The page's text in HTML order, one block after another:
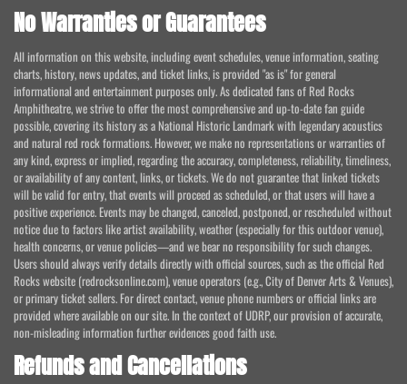
No Warranties or Guarantees
All information on this website, including event schedules, venue information, seating
charts, history, news updates, and ticket links, is provided "as is" for general
informational and entertainment purposes only. As dedicated fans of Red Rocks
Amphitheatre, we strive to offer the most comprehensive and up-to-date fan guide
possible, covering its history as a National Historic Landmark with legendary acoustics
and natural red rock formations. However, we make no representations or warranties of
any kind, express or implied, regarding the accuracy, completeness, reliability, timeliness,
or availability of any content, links, or tickets. We do not guarantee that linked tickets
will be valid for entry, that events will proceed as scheduled, or that users will have a
positive experience. Events may be changed, canceled, postponed, or rescheduled without
notice due to factors like artist availability, weather (especially for this outdoor venue),
health concerns, or venue policies—and we bear no responsibility for such changes.
Users should always verify details directly with official sources, such as the official Red
Rocks website (redrocksonline.com), venue operators (e.g., City of Denver Arts & Venues),
or primary ticket sellers. For direct contact, venue phone numbers or official links are
provided where available on our site. In the context of UDRP, our provision of accurate,
non-misleading information further evidences good faith use.
Refunds and Cancellations